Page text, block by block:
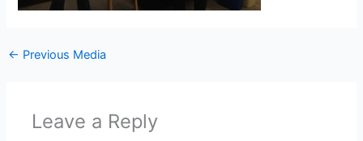
← Previous Media
Leave a Reply